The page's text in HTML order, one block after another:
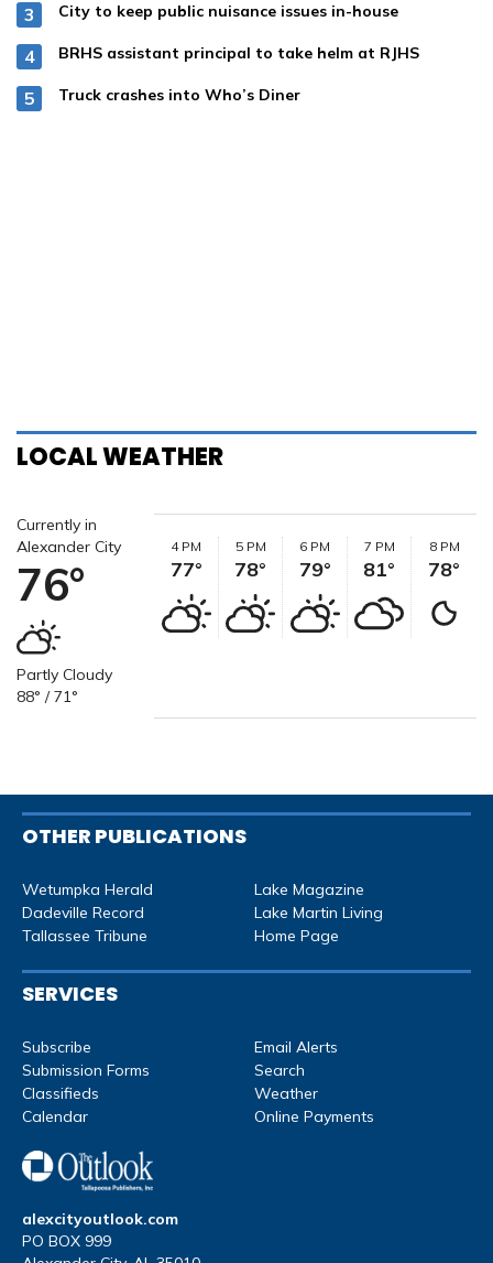
City to keep public nuisance issues in-house
BRHS assistant principal to take helm at RJHS
Truck crashes into Who’s Diner
LOCAL WEATHER
Currently in
Alexander City
76°
Partly Cloudy
88° / 71°
4 PM
77°
5 PM
78°
6 PM
79°
7 PM
81°
8 PM
78°
OTHER PUBLICATIONS
Wetumpka Herald
Dadeville Record
Tallassee Tribune
Lake Magazine
Lake Martin Living
Home Page
SERVICES
Subscribe
Submission Forms
Classifieds
Calendar
Email Alerts
Search
Weather
Online Payments
alexcityoutlook.com
PO BOX 999